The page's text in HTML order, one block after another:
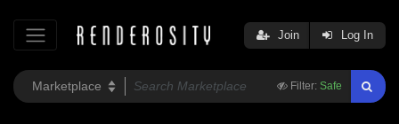
Filter: Safe
Join Log In